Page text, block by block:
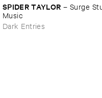
SPIDER ​TAYLOR – Surge
​Music
Dark Entries